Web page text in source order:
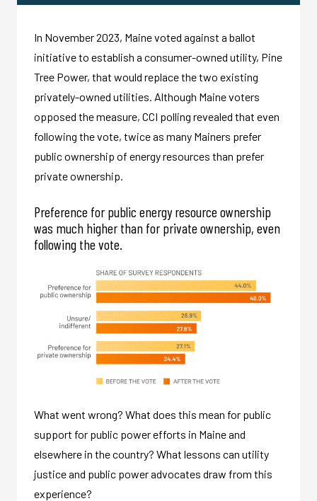
In November 2023, Maine voted against a ballot
initiative to establish a consumer-owned utility, Pine
Tree Power, that would replace the two existing
privately-owned utilities. Although Maine voters
opposed the measure, CCI polling revealed that even
following the vote, twice as many Mainers prefer
public ownership of energy resources than prefer
private ownership.
Preference for public energy resource ownership
was much higher than for private ownership, even
following the vote.
What went wrong? What does this mean for public
support for public power efforts in Maine and
elsewhere in the country? What lessons can utility
justice and public power advocates draw from this
experience?